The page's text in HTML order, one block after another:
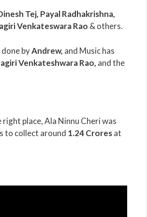
Tej, Payal Radhakrishna,
Venkateswara Rao & others.
byAndrew, and Music has
Venkateshwara Rao, and the
place, Ala Ninnu Cheri was
to collect around 1.24 Croresat